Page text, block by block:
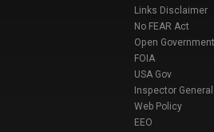
Links Disclaimer
No FEAR Act
Open Government
FOIA
USA Gov
Inspector General
Web Policy
EEO